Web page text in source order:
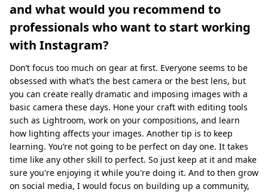
and what would you recommend to
professionals who want to start working
with Instagram?
Don’t focus too much on gear at first. Everyone seems to be
obsessed with what’s the best camera or the best lens, but
you can create really dramatic and imposing images with a
basic camera these days. Hone your craft with editing tools
such as Lightroom, work on your compositions, and learn
how lighting affects your images. Another tip is to keep
learning. You’re not going to be perfect on day one. It takes
time like any other skill to perfect. So just keep at it and make
sure you're enjoying it while you're doing it. And to then grow
on social media, I would focus on building up a community,